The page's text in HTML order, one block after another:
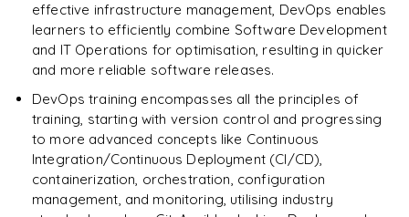
effective infrastructure management, DevOps enables
learners to efficiently combine Software Development
and IT Operations for optimisation, resulting in quicker
and more reliable software releases.
DevOps training encompasses all the principles of
training, starting with version control and progressing
to more advanced concepts like Continuous
Integration/Continuous Deployment (CI/CD),
containerization, orchestration, configuration
management, and monitoring, utilising industry